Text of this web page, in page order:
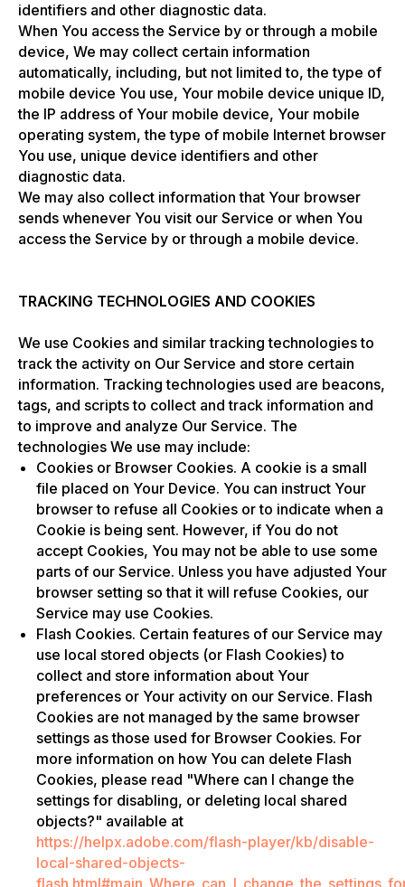
identifiers and other diagnostic data.
When You access the Service by or through a mobile
device, We may collect certain information
automatically, including, but not limited to, the type of
mobile device You use, Your mobile device unique ID,
the IP address of Your mobile device, Your mobile
operating system, the type of mobile Internet browser
You use, unique device identifiers and other
diagnostic data.
We may also collect information that Your browser
sends whenever You visit our Service or when You
access the Service by or through a mobile device.
TRACKING TECHNOLOGIES AND COOKIES
We use Cookies and similar tracking technologies to
track the activity on Our Service and store certain
information. Tracking technologies used are beacons,
tags, and scripts to collect and track information and
to improve and analyze Our Service. The
technologies We use may include:
Cookies or Browser Cookies. A cookie is a small
file placed on Your Device. You can instruct Your
browser to refuse all Cookies or to indicate when a
Cookie is being sent. However, if You do not
accept Cookies, You may not be able to use some
parts of our Service. Unless you have adjusted Your
browser setting so that it will refuse Cookies, our
Service may use Cookies.
Flash Cookies. Certain features of our Service may
use local stored objects (or Flash Cookies) to
collect and store information about Your
preferences or Your activity on our Service. Flash
Cookies are not managed by the same browser
settings as those used for Browser Cookies. For
more information on how You can delete Flash
Cookies, please read "Where can I change the
settings for disabling, or deleting local shared
objects?" available at
https://helpx.adobe.com/flash-player/kb/disable-
local-shared-objects-